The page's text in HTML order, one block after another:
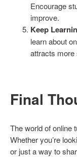
Encourage
improve.
Keep
learn about
attracts more
Final
The world of online
Whether you’re
or just a way to